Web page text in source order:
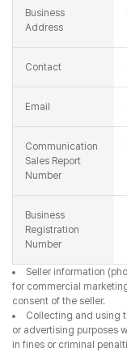
Business
Address
Contact
Email
Communication
Sales Report
Number
Business
Registration
Number
Seller information
for commercial
consent of the seller.
Collecting and using
or advertising purposes
in fines or criminal